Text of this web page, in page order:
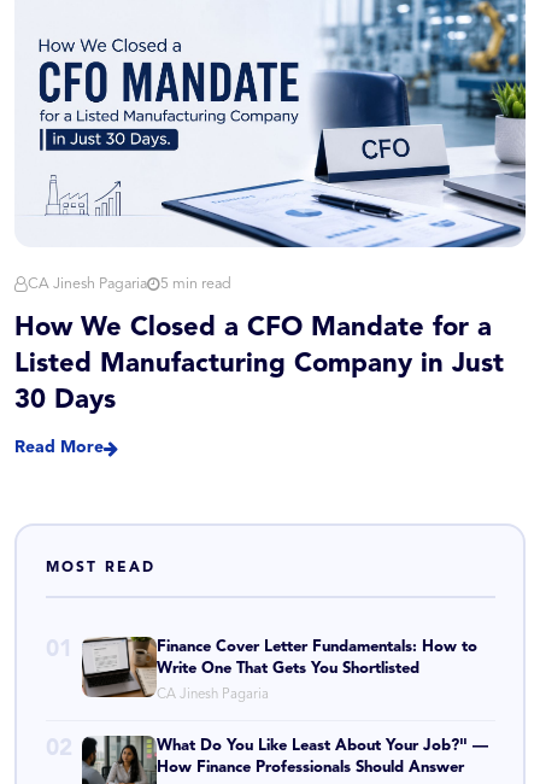
CA Jinesh Pagaria 5 min read
How We Closed a CFO Mandate for a
Listed Manufacturing Company in Just
30 Days
Read More
MOST READ
01
Finance Cover Letter Fundamentals: How to
Write One That Gets You Shortlisted
CA Jinesh Pagaria
02
What Do You Like Least About Your Job?" —
How Finance Professionals Should Answer